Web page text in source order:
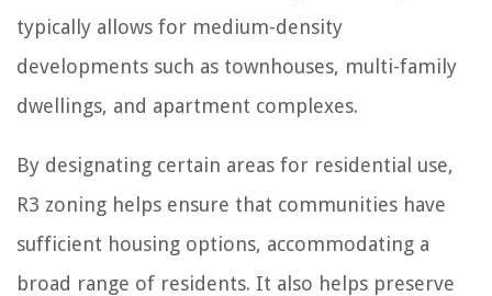
typically allows for medium-density
developments such as townhouses, multi-family
dwellings, and apartment complexes.
By designating certain areas for residential use,
R3 zoning helps ensure that communities have
sufficient housing options, accommodating a
broad range of residents. It also helps preserve